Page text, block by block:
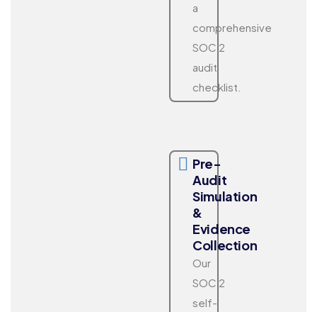
a
comprehensive
SOC 2
audit
checklist.
Pre-
Audit
Simulation
&
Evidence
Collection
Our
SOC 2
self-